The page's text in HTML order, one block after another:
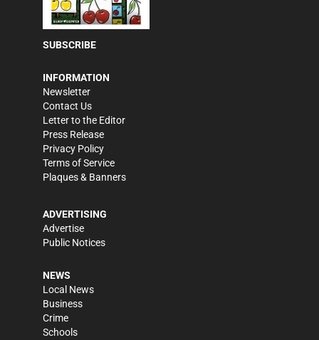
SUBSCRIBE
INFORMATION
Newsletter
Contact Us
Letter to the Editor
Press Release
Privacy Policy
Terms of Service
Plaques & Banners
ADVERTISING
Advertise
Public Notices
NEWS
Local News
Business
Crime
Schools